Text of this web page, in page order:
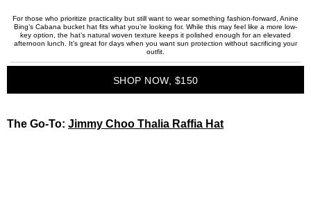
For those who prioritize practicality but still want to wear something fashion-forward, Anine
Bing’s Cabana bucket hat fits what you’re looking for. While this may feel like a more low-
key option, the hat’s natural woven texture keeps it polished enough for an elevated
afternoon lunch. It’s great for days when you want sun protection without sacrificing your
outfit.
SHOP NOW, $150
The Go-To: Jimmy Choo Thalia Raffia Hat